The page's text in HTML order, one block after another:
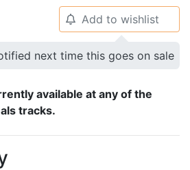
🔔 Add to wishlist
next time this goes on sale
available at any of the
tracks.